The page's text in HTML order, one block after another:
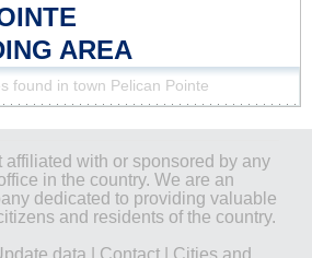
AREA
found in town Pelican Pointe
affiliated with or sponsored by any
in the country. We are an
dedicated to providing valuable
and residents of the country.
data Contact| Cities and